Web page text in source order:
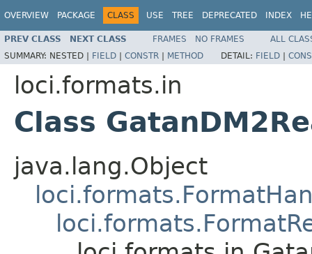
OVERVIEW PACKAGE CLASS USE TREE DEPRECATED INDEX
PREV CLASS NEXT CLASS FRAMES NO FRAMES
ALL
SUMMARY: NESTED | FIELD | CONSTR | METHOD DETAIL: FIELD |
loci.formats.in
Class
java.lang.Object